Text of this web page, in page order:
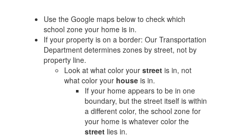
Boundary
Maps
Use the Google maps below to check which
school zone your home is in.
If your property is on a border: Our Transportation
Department determines zones by street, not by
property line.
Look at what color your street is in, not
what color your house is in.
If your home appears to be in one
boundary, but the street itself is within
a different color, the school zone for
your home is whatever color the
street lies in.